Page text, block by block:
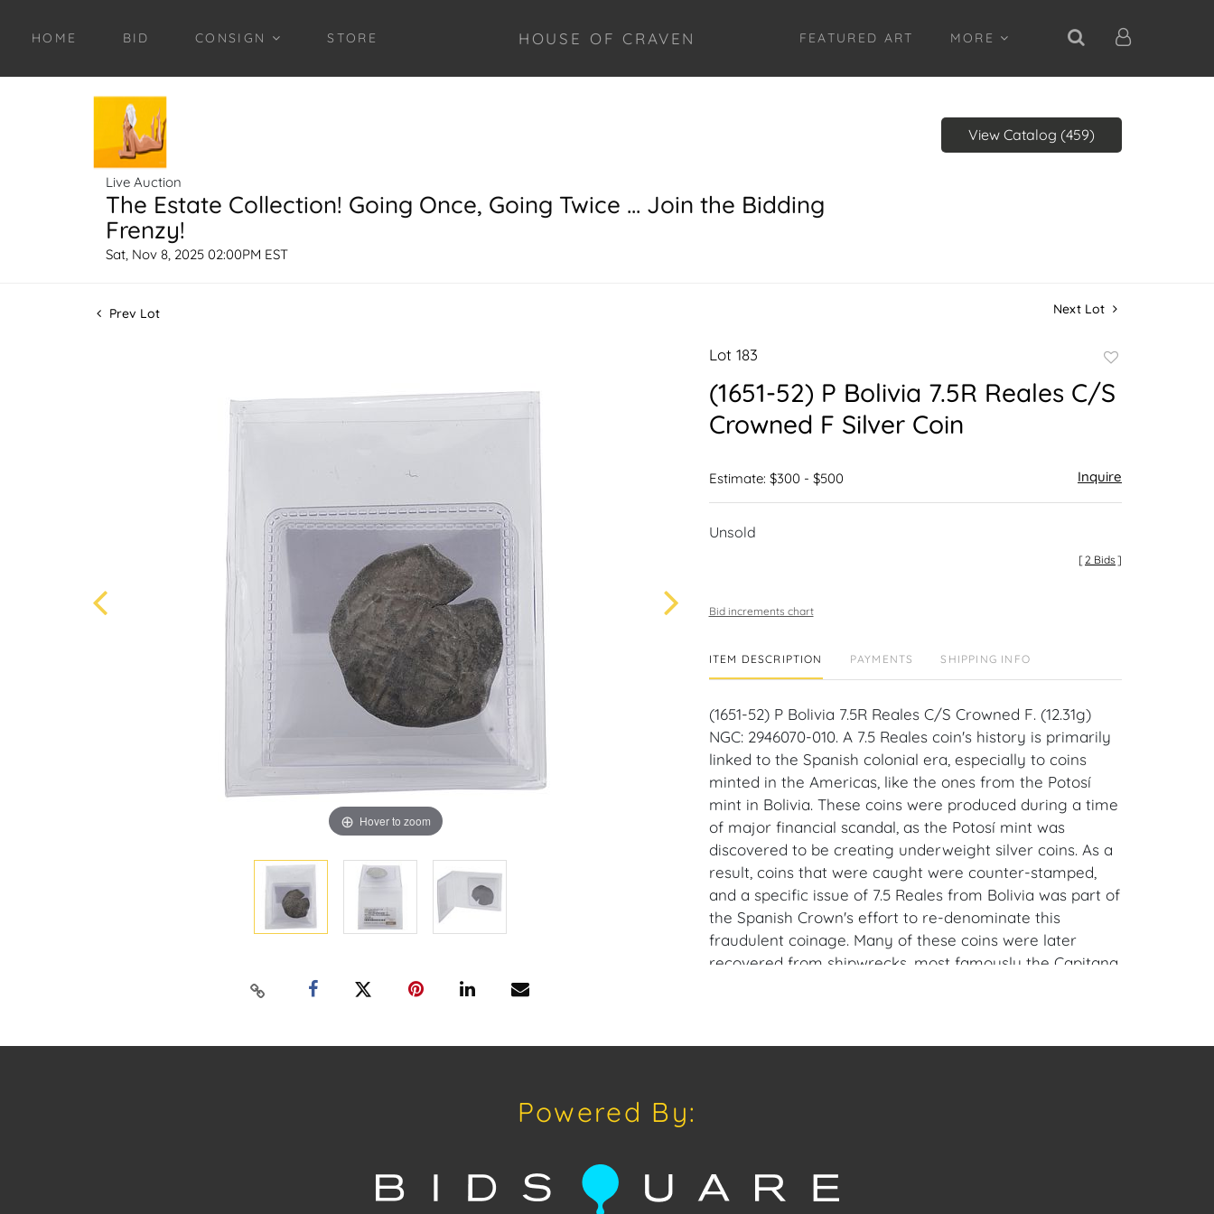
HOME BID CONSIGN STORE HOUSE OF CRAVEN FEATURED ART MORE
Live Auction
The Estate Collection! Going Once, Going Twice ... Join the Bidding
Frenzy!
Sat, Nov 8, 2025 02:00PM EST
View Catalog (459)
Prev Lot Next Lot
Hover to zoom
Lot 183
to
favorite
(1651-52) P Bolivia 7.5R Reales C/S
Crowned F Silver Coin
Estimate: $300 - $500 Inquire
Unsold
[2 Bids ]
Bid increments chart
ITEM DESCRIPTION PAYMENTS SHIPPING INFO
(1651-52) P Bolivia 7.5R Reales C/S Crowned F. (12.31g)
NGC: 2946070-010. A 7.5 Reales coin's history is primarily
linked to the Spanish colonial era, especially to coins
minted in the Americas, like the ones from the Potosí
mint in Bolivia. These coins were produced during a time
of major financial scandal, as the Potosí mint was
discovered to be creating underweight silver coins. As a
result, coins that were caught were counter-stamped,
and a specific issue of 7.5 Reales from Bolivia was part of
the Spanish Crown's effort to re-denominate this
fraudulent coinage. Many of these coins were later
recovered from shipwrecks, most famously the Capitana,
consignment opportunities for House of Craven’s future
Powered By: